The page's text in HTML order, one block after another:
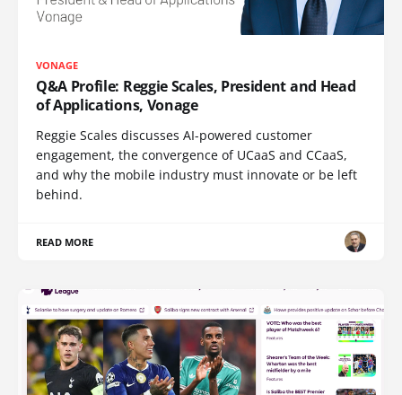
VONAGE
Q&A Profile: Reggie Scales, President and Head
of Applications, Vonage
Reggie Scales discusses AI-powered customer
engagement, the convergence of UCaaS and CCaaS,
and why the mobile industry must innovate or be left
behind.
READ MORE